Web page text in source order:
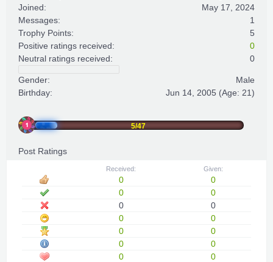
Joined:
May 17, 2024
Messages:
1
Trophy Points:
5
Positive ratings received:
0
Neutral ratings received:
0
Gender:
Male
Birthday:
Jun 14, 2005 (Age: 21)
5/47
Post Ratings
Received: Given:
0
0
0
0
0
0
0
0
0
0
0
0
0
0